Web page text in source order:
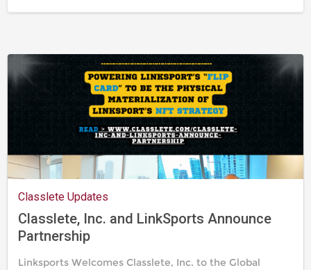
Classlete Updates
Classlete, Inc. and LinkSports Announce
Partnership
Linksports Welcomes Classlete, Inc. to the Global